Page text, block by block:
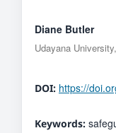
Diane Butler
Udayana
DOI: https://
Keywords: